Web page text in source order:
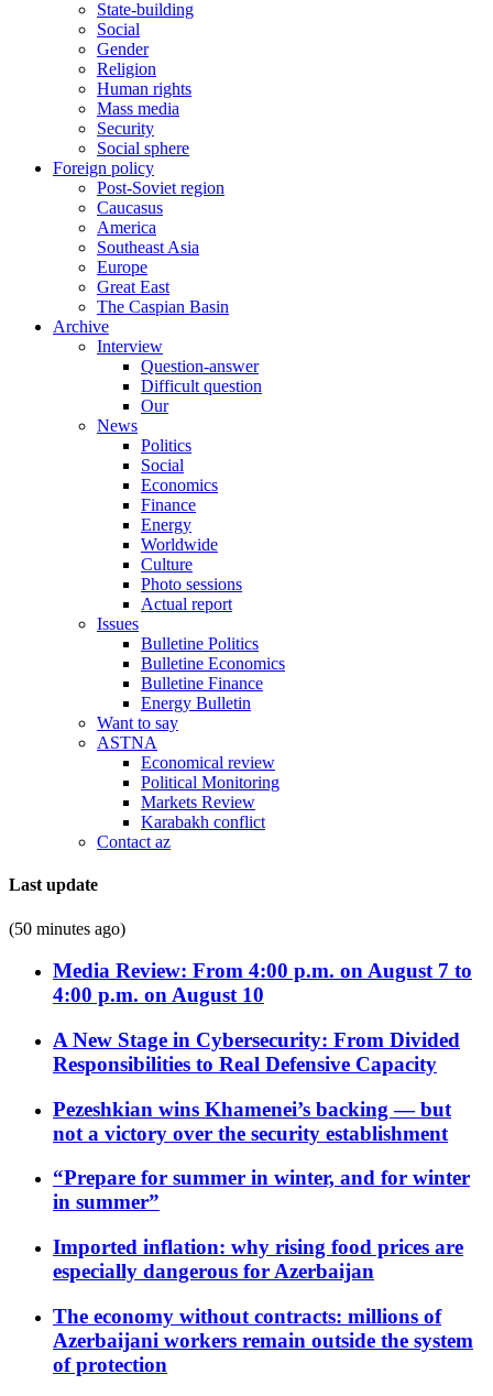
State-building
Social
Gender
Religion
Human rights
Mass media
Security
Social sphere
Foreign policy
Post-Soviet region
Caucasus
America
Southeast Asia
Europe
Great East
The Caspian Basin
Archive
Interview
Question-answer
Difficult question
Our
News
Politics
Social
Economics
Finance
Energy
Worldwide
Culture
Photo sessions
Actual report
Issues
Bulletine Politics
Bulletine Economics
Bulletine Finance
Energy Bulletin
Want to say
ASTNA
Economical review
Political Monitoring
Markets Review
Karabakh conflict
Contact az
Last update
(50 minutes ago)
Media Review: From 4:00 p.m. on August 7 to
4:00 p.m. on August 10
A New Stage in Cybersecurity: From Divided
Responsibilities to Real Defensive Capacity
Pezeshkian wins Khamenei’s backing — but
not a victory over the security establishment
“Prepare for summer in winter, and for winter
in summer”
Imported inflation: why rising food prices are
especially dangerous for Azerbaijan
The economy without contracts: millions of
Azerbaijani workers remain outside the system
of protection